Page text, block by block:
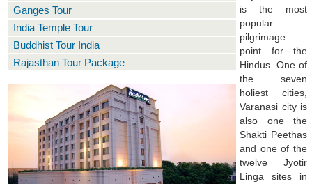
Ganges Tour
India Temple Tour
Buddhist Tour India
Rajasthan Tour Package
is the most
popular
pilgrimage
point for the
Hindus. One of
the seven
holiest cities,
Varanasi city is
also one the
Shakti Peethas
and one of the
twelve Jyotir
Linga sites in